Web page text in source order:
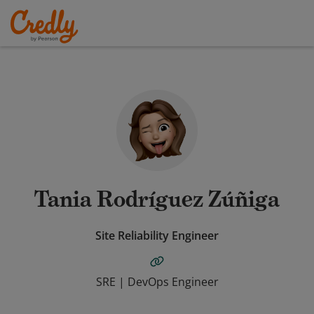
Tania Rodríguez Zúñiga
Site Reliability Engineer
SRE | DevOps Engineer